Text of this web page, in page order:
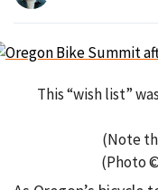
This “wish list”
(Note
(Photo